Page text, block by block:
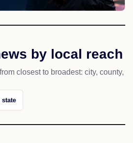
by local reach
closest to broadest: city, county,
state